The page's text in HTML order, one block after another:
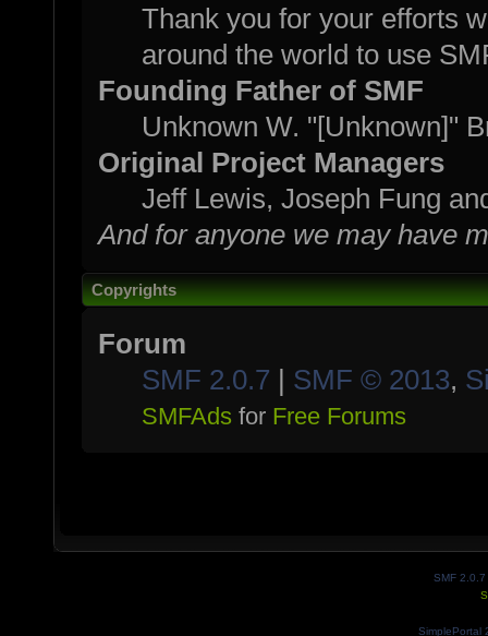
Thank you for your efforts
around the world to use
Founding Father of SMF
Unknown W. "[Unknown]"
Original Project Managers
Jeff Lewis, Joseph Fung
And for anyone we may have
Copyrights
Forum
SMF 2.0.7 | SMF © 2013,
SMFAds for Free Forums
SMF 2.0.7
SimplePortal